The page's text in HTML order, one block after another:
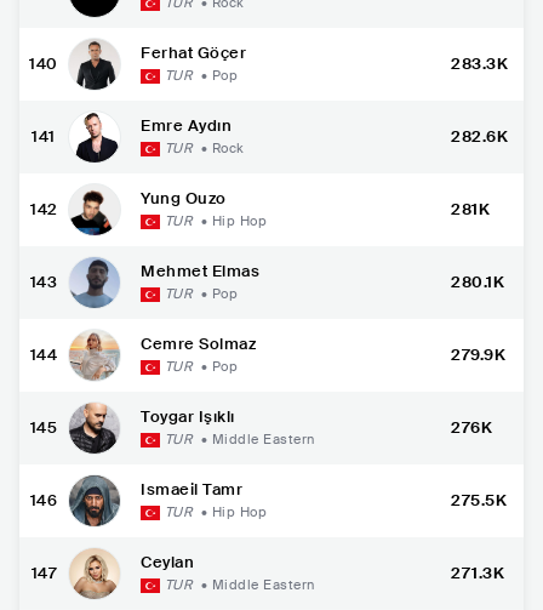
140
Ferhat Göçer
TUR • Pop
283.3K
141
Emre Aydın
TUR • Rock
282.6K
142
Yung Ouzo
TUR • Hip Hop
281K
143
Mehmet Elmas
TUR • Pop
280.1K
144
Cemre Solmaz
TUR • Pop
279.9K
145
Toygar Işıklı
TUR • Middle Eastern
276K
146
Ismaeil Tamr
TUR • Hip Hop
275.5K
147
Ceylan
TUR • Middle Eastern
271.3K